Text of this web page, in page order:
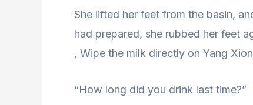
She lifted her feet from the basin,
had prepared, she rubbed her feet
, Wipe the milk directly on Yang
“How long did you drink last time?”